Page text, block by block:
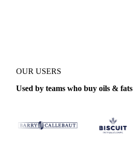
OUR USERS
Used by teams who buy oils & fats